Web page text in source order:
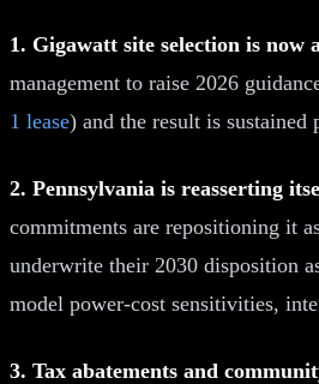
1. Gigawatt site selection is
management to raise 2026
1 lease) and the result is sustained
2. Pennsylvania is reasserting
commitments are repositioning it
underwrite their 2030 disposition
model power-cost sensitivities,
3. Tax abatements and